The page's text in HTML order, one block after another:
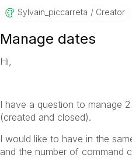
Sylvain_piccarrEta Creator
Manage dates
Hi,
I have a question to manage
(created and closed).
I would like to have in the
and the number of command